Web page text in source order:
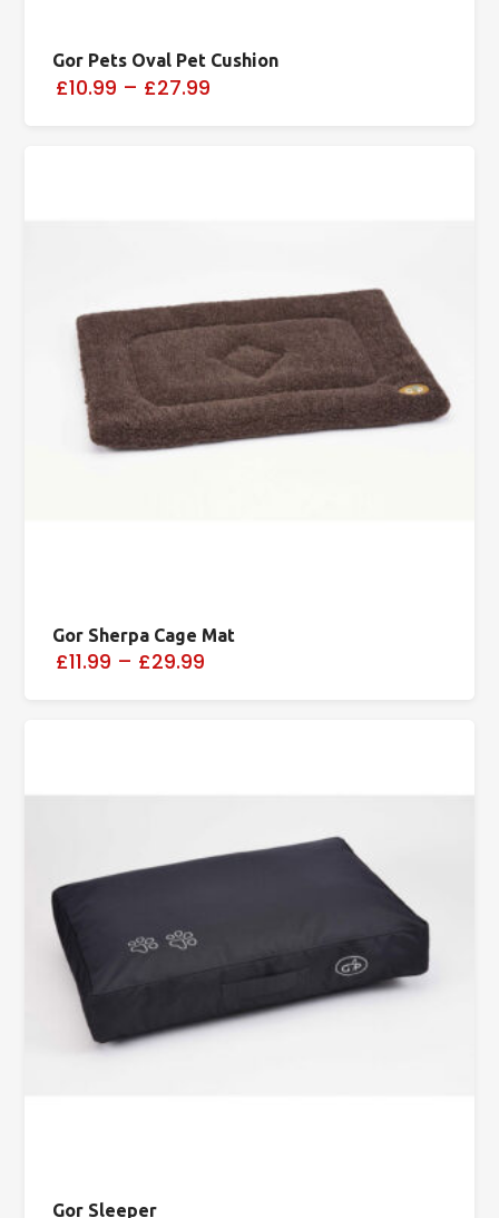
Gor Pets Oval Pet Cushion
£10.99 – £27.99
Gor Sherpa Cage Mat
£11.99 – £29.99
Gor Sleeper